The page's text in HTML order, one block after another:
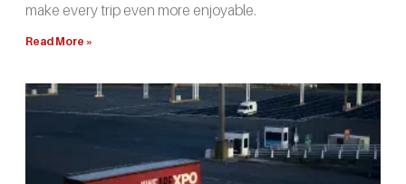
make every trip even more enjoyable.
Read More »